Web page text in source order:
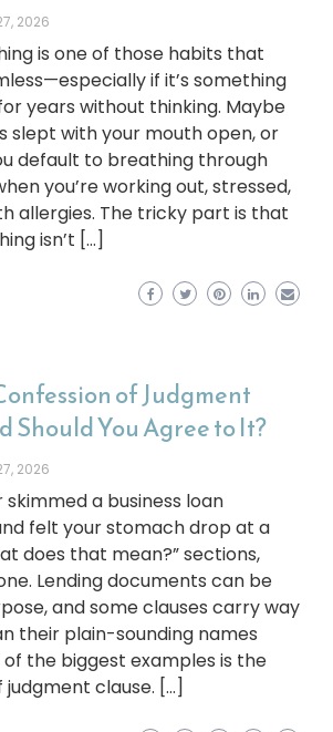
2026
is one of those habits that
if it’s something
years without thinking. Maybe
slept with your mouth open, or
default to breathing through
you’re working out, stressed,
allergies. The tricky part is that
isn’t […]
of Judgment
Should You Agree to It?
2026
skimmed a business loan
felt your stomach drop at a
does that mean?” sections,
Lending documents can be
and some clauses carry way
their plain-sounding names
of the biggest examples is the
clause. […]